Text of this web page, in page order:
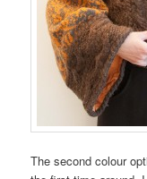
The second colour